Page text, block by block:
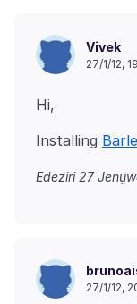
Vivek
27/1/12,
Installing
Edeziri 27
27/1/12,